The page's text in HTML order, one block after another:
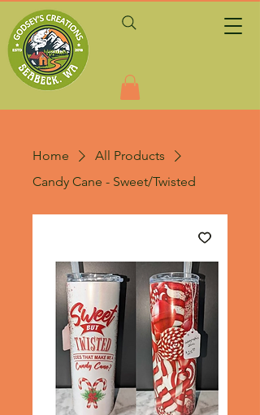
Home
All Products
Candy Cane - Sweet/Twisted